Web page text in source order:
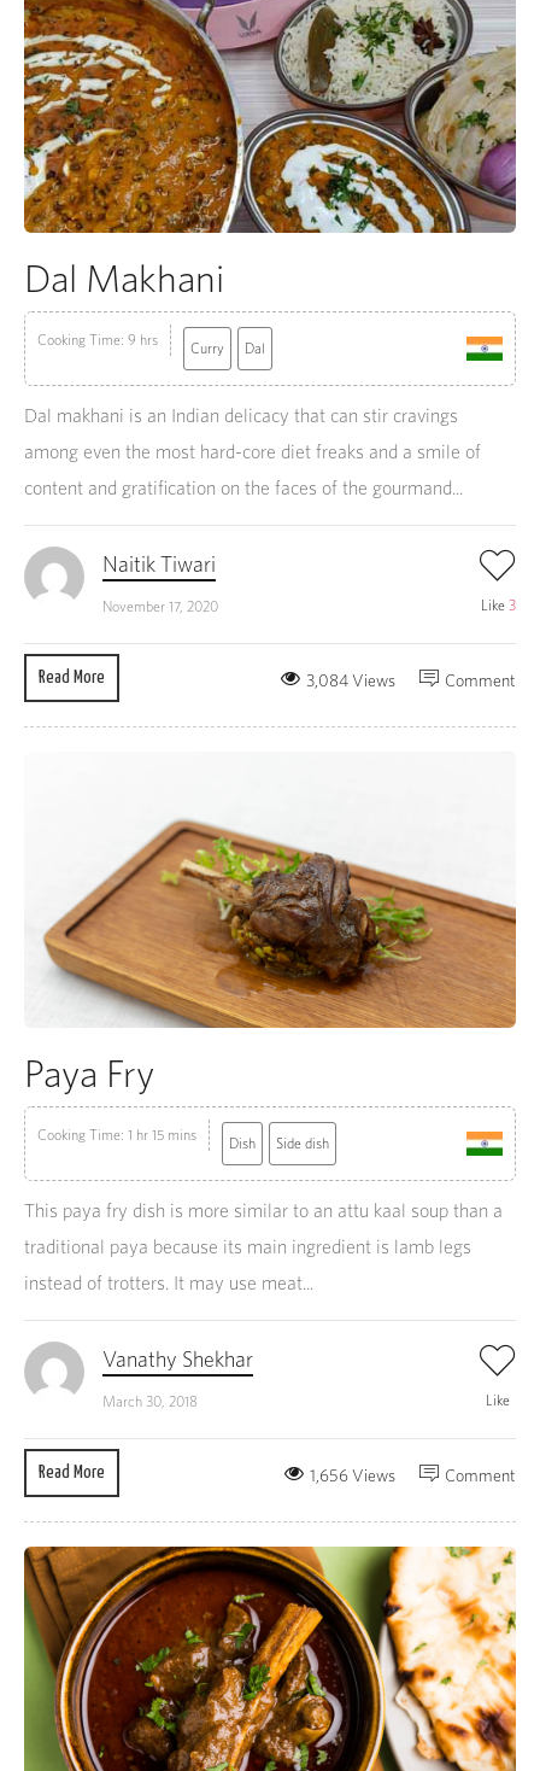
Dal Makhani
Cooking Time: 9 hrs Curry Dal
Dal makhani is an Indian delicacy that can stir cravings
among even the most hard-core diet freaks and a smile of
content and gratification on the faces of the gourmand...
Naitik Tiwari
November 17, 2020 Like 3
Read More Comment
3,084 Views
Paya Fry
Cooking Time: 1 hr 15 mins Dish Side dish
This paya fry dish is more similar to an attu kaal soup than a
traditional paya because its main ingredient is lamb legs
instead of trotters. It may use meat...
Vanathy Shekhar
March 30, 2018 Like
Read More Comment
1,656 Views